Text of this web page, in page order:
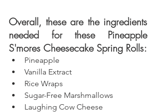
Overall, these are the ingredients
needed for these Pineapple
Pineapple
Vanilla Extract
Rice Wraps
Sugar-Free Marshmallows
Laughing Cow Cheese